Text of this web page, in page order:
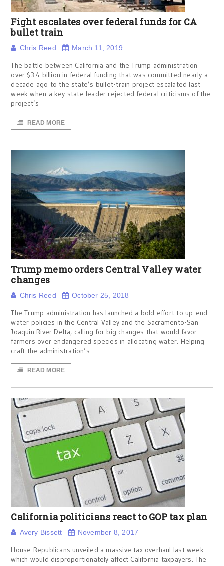
Fight escalates over federal funds for CA
bullet train
Chris Reed March 11, 2019
The battle between California and the Trump administration
over $3.4 billion in federal funding that was committed nearly a
decade ago to the state’s bullet-train project escalated last
week when a key state leader rejected federal criticisms of the
project’s
READ MORE
Trump memo orders Central Valley water
changes
Chris Reed October 25, 2018
The Trump administration has launched a bold effort to up-end
water policies in the Central Valley and the Sacramento-San
Joaquin River Delta, calling for big changes that would favor
farmers over endangered species in allocating water. Helping
craft the administration’s
READ MORE
California politicians react to GOP tax plan
Avery Bissett November 8, 2017
House Republicans unveiled a massive tax overhaul last week
which would disproportionately affect California taxpayers. The